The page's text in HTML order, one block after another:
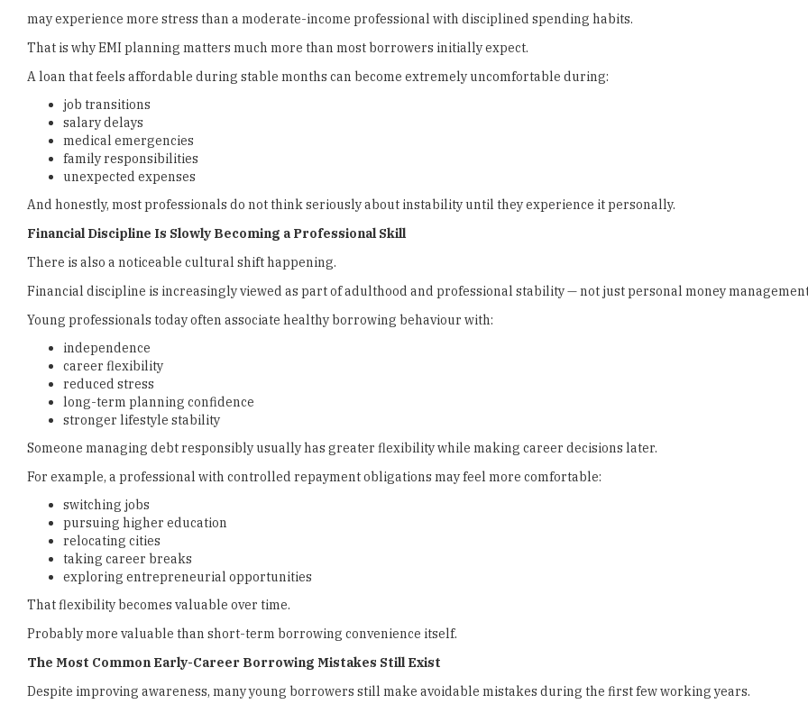
may experience more stress than a moderate-income professional with disciplined spending habits.
That is why EMI planning matters much more than most borrowers initially expect.
A loan that feels affordable during stable months can become extremely uncomfortable during:
job transitions
salary delays
medical emergencies
family responsibilities
unexpected expenses
And honestly, most professionals do not think seriously about instability until they experience it personally.
Financial Discipline Is Slowly Becoming a Professional Skill
There is also a noticeable cultural shift happening.
Financial discipline is increasingly viewed as part of adulthood and professional stability — not just personal money
Young professionals today often associate healthy borrowing behaviour with:
independence
career flexibility
reduced stress
long-term planning confidence
stronger lifestyle stability
Someone managing debt responsibly usually has greater flexibility while making career decisions later.
For example, a professional with controlled repayment obligations may feel more comfortable:
switching jobs
pursuing higher education
relocating cities
taking career breaks
exploring entrepreneurial opportunities
That flexibility becomes valuable over time.
Probably more valuable than short-term borrowing convenience itself.
The Most Common Early-Career Borrowing Mistakes Still Exist
Despite improving awareness, many young borrowers still make avoidable mistakes during the first few working years.